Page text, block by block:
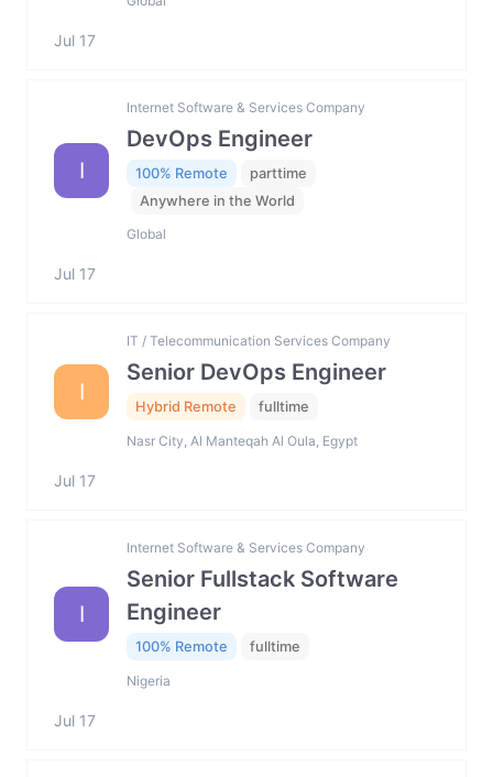
Jul 17
I
Internet Software & Services Company
DevOps Engineer
100% Remote
parttime
Anywhere in the World
Global
Jul 17
I
IT / Telecommunication Services Company
Senior DevOps Engineer
Hybrid Remote fulltime
Nasr City, Al Manteqah Al Oula, Egypt
Jul 17
I
Internet Software & Services Company
Senior Fullstack Software
Engineer
100% Remote fulltime
Nigeria
Jul 17